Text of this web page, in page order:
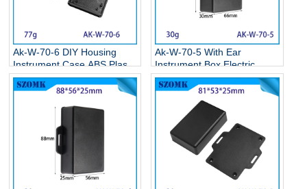
Ak-W-70-6 DIY Housing
Instrument Case ABS Plastic
Storage Case Electronic
Enclosures Supplies
Ak-W-70-5 With Ear
Instrument Box Electric
Supplies Black Circuit Board
Box Electronic Abs Project
Case 95*65*30mm